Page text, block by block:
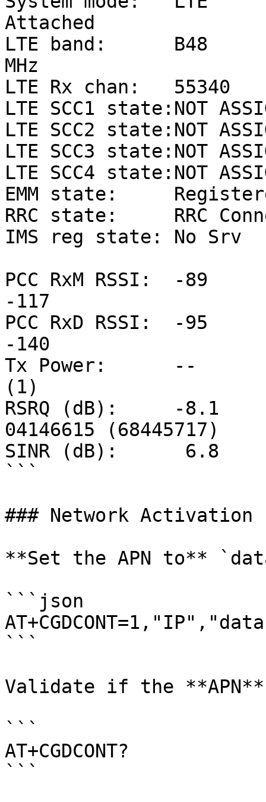
Attached
LTE band:      B48
MHz
LTE Rx chan:   55340
LTE SCC1 state:NOT
LTE SCC2 state:NOT
LTE SCC3 state:NOT
LTE SCC4 state:NOT
EMM state:
RRC state:     RRC
IMS reg state: No Srv
PCC RxM RSSI:  -89
-117
PCC RxD RSSI:  -95
-140
Tx Power:      --
(1)
RSRQ (dB):     -8.1
04146615 (68445717)
SINR (dB):      6.8
```
### Network Activation
**Set the APN to**
```json
```
Validate if the
```
AT+CGDCONT?
```